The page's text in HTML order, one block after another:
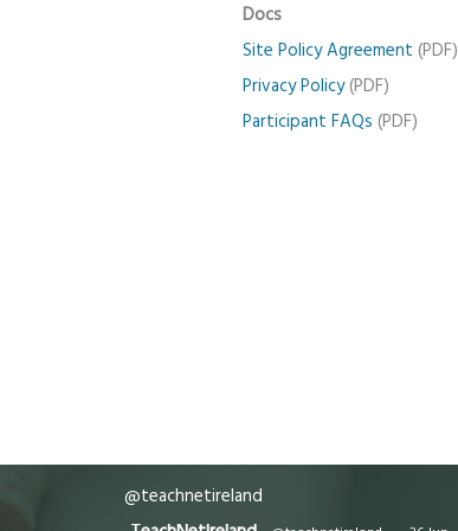
Docs
Site Policy Agreement (PDF)
Privacy Policy(PDF)
Participant FAQs (PDF)
@teachnetireland